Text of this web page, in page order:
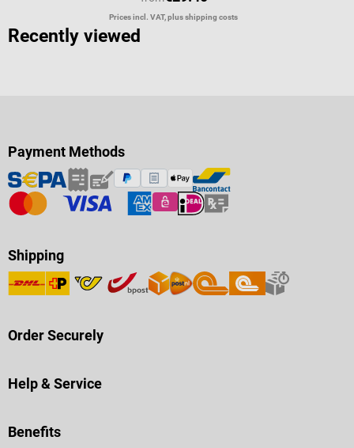
Prices incl. VAT, plus shipping costs
Recently viewed
Payment Methods
Shipping
Order Securely
Help & Service
Benefits